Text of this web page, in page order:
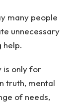
many people
unnecessary
help.
is only for
truth, mental
of needs,